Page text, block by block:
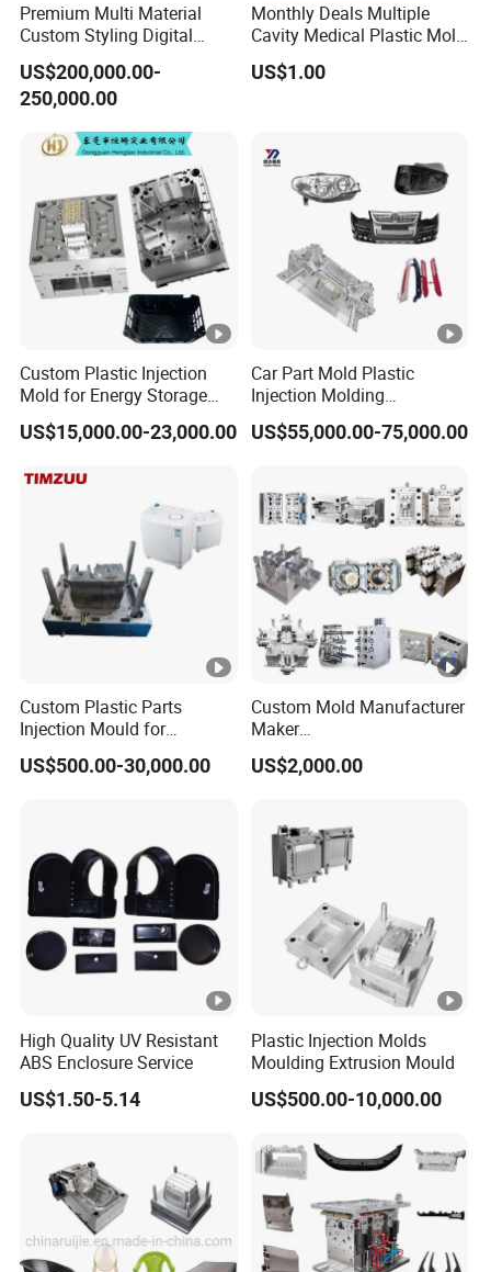
Premium Multi Material
Custom Styling Digital
Durable Car Dashboard
Center Console Injection
Mould Advanced Surface
Dash Mold
US$200,000.00-
250,000.00
Monthly Deals Multiple
Cavity Medical Plastic Mold
for Disposable Syringe
Mould Customized
US$1.00
Custom Plastic Injection
Mold for Energy Storage
System Housin Custom
Plastic Molding
US$15,000.00-23,000.00
Car Part Mold Plastic
Injection Molding
Automotive Lamp Bumper
Mould
US$55,000.00-75,000.00
Custom Plastic Parts
Injection Mould for
Washing Machine Home
Appliances
US$500.00-30,000.00
Custom Mold Manufacturer
Maker
ABS/PP/PC/PMMA/PA66/
POM/Nylon Injection
US$2,000.00
High Quality UV Resistant
ABS Enclosure Service
US$1.50-5.14
Plastic Injection Molds
Moulding Extrusion Mould
US$500.00-10,000.00